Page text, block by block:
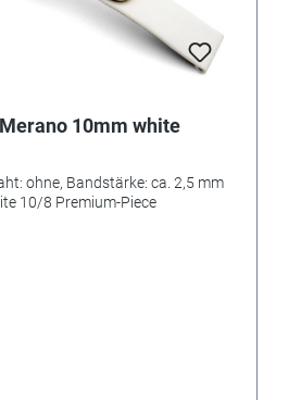
10mm white
ohne, Bandstärke: ca. 2,5 mm
10/8 Premium-Piece